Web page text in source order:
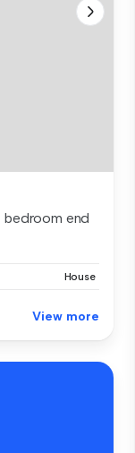
bedroom end
House
View more